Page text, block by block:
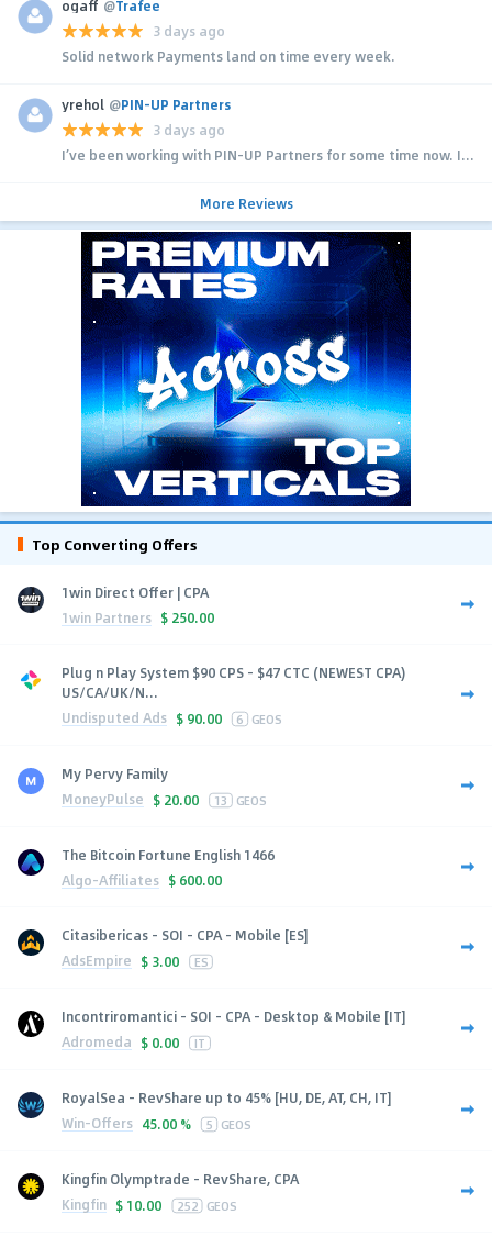
ogaff @Trafee
3 days ago
Solid network Payments land on time every week.
yrehol @PIN-UP Partners
3 days ago
I’ve been working with PIN-UP Partners for some time now. I...
More Reviews
Top Converting Offers
1win Direct Offer | CPA
1win Partners $ 250.00
Plug n Play System $90 CPS - $47 CTC (NEWEST CPA)
US/CA/UK/N...
Undisputed Ads $ 90.00 6 GEOS
My Pervy Family
MoneyPulse $ 20.00 13 GEOS
The Bitcoin Fortune English 1466
Algo-Affiliates $ 600.00
Citasibericas - SOI - CPA - Mobile [ES]
AdsEmpire $ 3.00 ES
Incontriromantici - SOI - CPA - Desktop & Mobile [IT]
Adromeda $ 0.00 IT
RoyalSea - RevShare up to 45% [HU, DE, AT, CH, IT]
Win-Offers 45.00 % 5 GEOS
Kingfin Olymptrade - RevShare, CPA
Kingfin $ 10.00 252 GEOS